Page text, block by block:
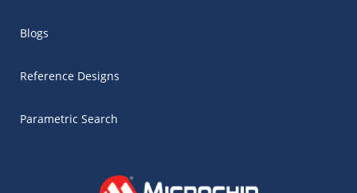
Blogs
Reference Designs
Parametric Search